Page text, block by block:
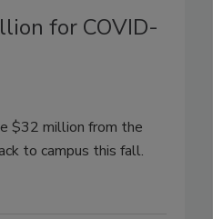
for COVID-
$32 million from the
to campus this fall.